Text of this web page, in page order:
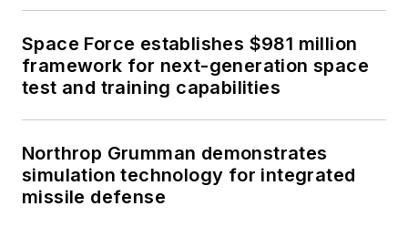
Space Force establishes $981 million
framework for next-generation space
test and training capabilities
Northrop Grumman demonstrates
simulation technology for integrated
missile defense